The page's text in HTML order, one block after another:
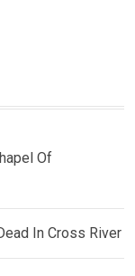
Of
In Cross River